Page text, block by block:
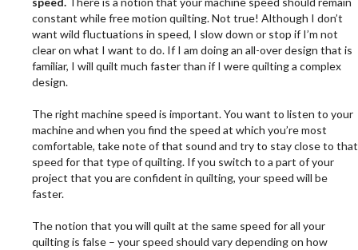
constant while free motion quilting. Not true! Although I don’t
want wild fluctuations in speed, I slow down or stop if I’m not
clear on what I want to do. If I am doing an all-over design that is
familiar, I will quilt much faster than if I were quilting a complex
design.
The right machine speed is important. You want to listen to your
machine and when you find the speed at which you’re most
comfortable, take note of that sound and try to stay close to that
speed for that type of quilting. If you switch to a part of your
project that you are confident in quilting, your speed will be
faster.
The notion that you will quilt at the same speed for all your
quilting is false – your speed should vary depending on how